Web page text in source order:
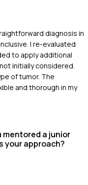
diagnosis in
I re-evaluated
to apply additional
initially considered.
of tumor. The
and thorough in my
mentored a junior
your approach?